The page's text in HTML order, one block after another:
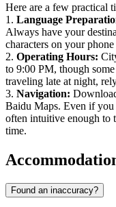
Here are a few practical
1. Language
Always have your
characters on your
2. Operating Hours:
to 9:00 PM, though
traveling late at night,
3. Navigation:
Baidu Maps. Even if you
often intuitive enough to
time.
Found an inaccuracy?